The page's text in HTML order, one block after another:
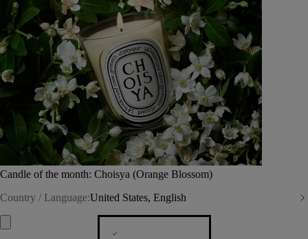
Candle of the month: Choisya (Orange Blossom)
Country / Language:United States, English